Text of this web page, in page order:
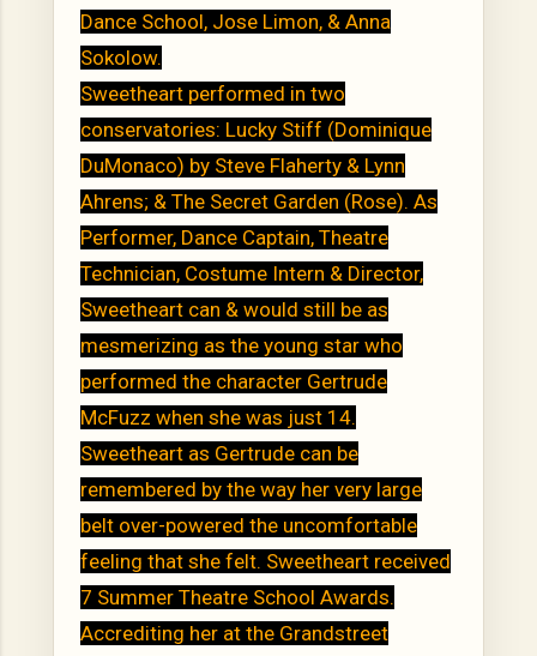
Dance School, Jose Limon, & Anna
Sokolow.
Sweetheart performed in two
conservatories: Lucky Stiff (Dominique
DuMonaco) by Steve Flaherty & Lynn
Ahrens; & The Secret Garden (Rose). As
Performer, Dance Captain, Theatre
Technician, Costume Intern & Director,
Sweetheart can & would still be as
mesmerizing as the young star who
performed the character Gertrude
McFuzz when she was just 14.
Sweetheart as Gertrude can be
remembered by the way her very large
belt over-powered the uncomfortable
feeling that she felt. Sweetheart received
7 Summer Theatre School Awards.
Accrediting her at the Grandstreet